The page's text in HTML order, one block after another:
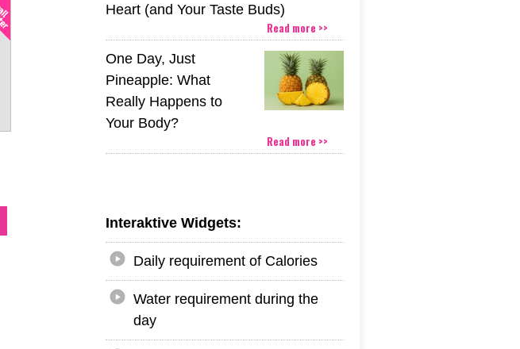
Heart (and Your Taste Buds)
Read more >>
One Day, Just
Pineapple: What
Really Happens to
Your Body?
Read more >>
Interaktive Widgets:
Daily requirement of Calories
Water requirement during the
day